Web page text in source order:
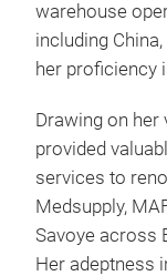
warehouse
including
her proficiency
Drawing on her
provided
services to
Medsupply,
Savoye across
Her adeptness